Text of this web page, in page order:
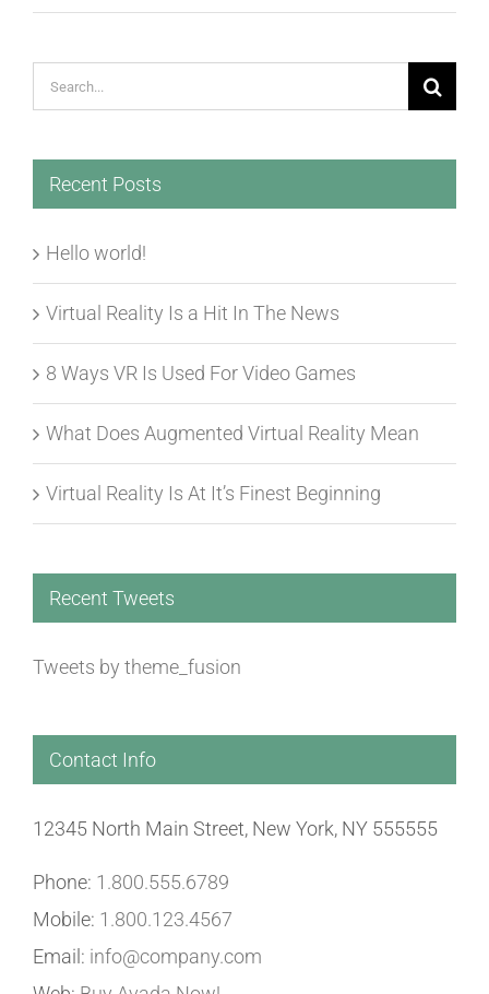
for:
Hello world!
Virtual Reality Is a Hit In The News
8 Ways VR Is Used For Video Games
What Does Augmented Virtual Reality Mean
Virtual Reality Is At It’s Finest Beginning
Tweets by theme_fusion
12345 North Main Street, New York, NY 555555
Phone:1.800.555.6789
Mobile:1.800.123.4567
Email:
info@company.com
Web: Buy Avada Now!